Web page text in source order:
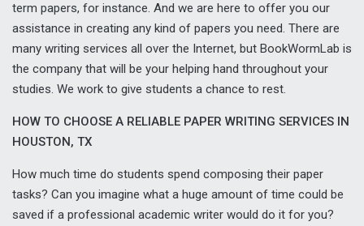
term papers, for instance. And we are here to offer you our
assistance in creating any kind of papers you need. There are
many writing services all over the Internet, but BookWormLab is
the company that will be your helping hand throughout your
studies. We work to give students a chance to rest.
HOW TO CHOOSE A RELIABLE PAPER WRITING SERVICES IN
HOUSTON, TX
How much time do students spend composing their paper
tasks? Can you imagine what a huge amount of time could be
saved if a professional academic writer would do it for you?